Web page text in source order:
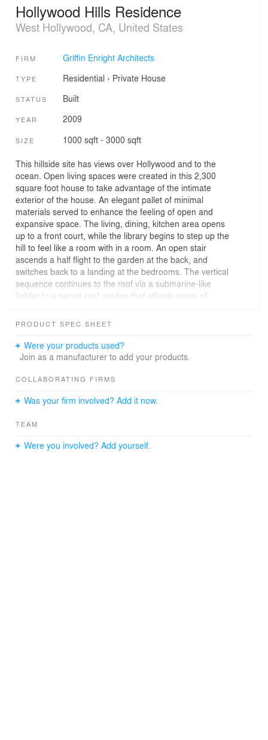
Hollywood Hills Residence
West Hollywood, CA, United States
FIRM Griffin Enright Architects
TYPE Residential › Private House
STATUS Built
YEAR 2009
SIZE 1000 sqft - 3000 sqft
This hillside site has views over Hollywood and to the
ocean. Open living spaces were created in this 2,300
square foot house to take advantage of the intimate
exterior of the house. An elegant pallet of minimal
materials served to enhance the feeling of open and
expansive space. The living, dining, kitchen area opens
up to a front court, while the library begins to step up the
hill to feel like a room with in a room. An open stair
ascends a half flight to the garden at the back, and
switches back to a landing at the bedrooms. The vertical
sequence continues to the roof via a submarine-like
ladder to a secret roof garden that affords views of
PRODUCT SPEC SHEET
Were your products used?
Join as a manufacturer to add your products.
COLLABORATING FIRMS
Was your firm involved? Add it now.
TEAM
Were you involved? Add yourself.